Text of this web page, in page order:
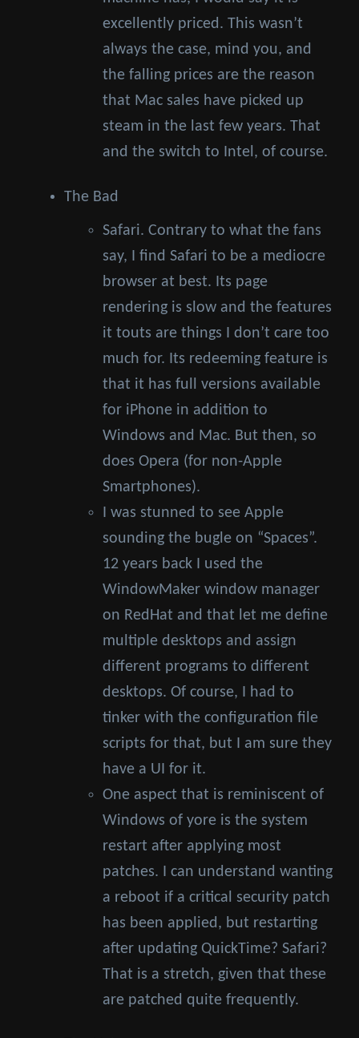
excellently priced. This wasn’t
always the case, mind you, and
the falling prices are the reason
that Mac sales have picked up
steam in the last few years. That
and the switch to Intel, of course.
The Bad
Safari. Contrary to what the fans
say, I find Safari to be a mediocre
browser at best. Its page
rendering is slow and the features
it touts are things I don’t care too
much for. Its redeeming feature is
that it has full versions available
for iPhone in addition to
Windows and Mac. But then, so
does Opera (for non-Apple
Smartphones).
I was stunned to see Apple
sounding the bugle on “Spaces”.
12 years back I used the
WindowMaker window manager
on RedHat and that let me define
multiple desktops and assign
different programs to different
desktops. Of course, I had to
tinker with the configuration file
scripts for that, but I am sure they
have a UI for it.
One aspect that is reminiscent of
Windows of yore is the system
restart after applying most
patches. I can understand wanting
a reboot if a critical security patch
has been applied, but restarting
after updating QuickTime? Safari?
That is a stretch, given that these
are patched quite frequently.